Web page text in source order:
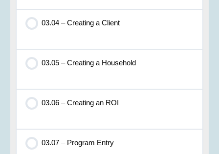
03.04 – Creating a Client
03.05 – Creating a Household
03.06 – Creating an ROI
03.07 – Program Entry